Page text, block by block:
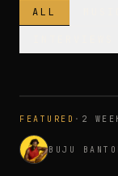
ALL
FEATURED · 2
BUJU